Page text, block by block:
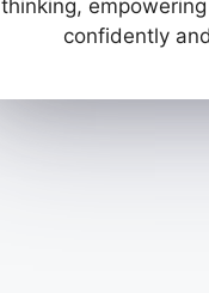
thinking,
confidently